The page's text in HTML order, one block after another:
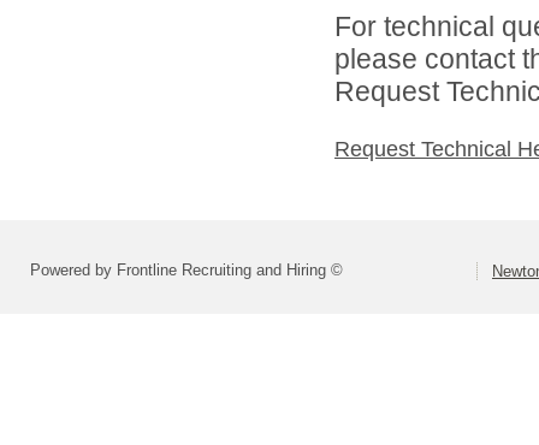
For technical
please contact
Request
Request Technical
Powered by Frontline Recruiting and Hiring ©